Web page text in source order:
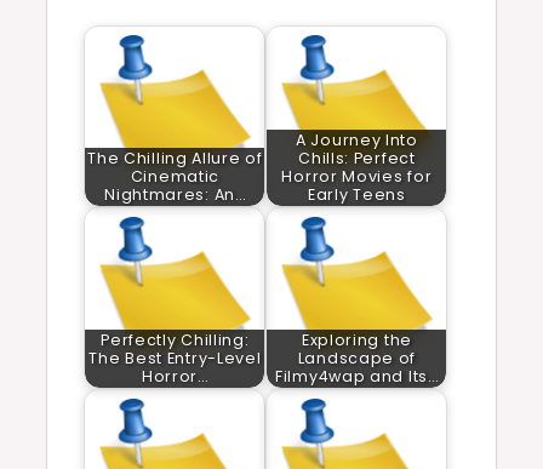
The Chilling Allure of
Cinematic
Nightmares: An…
A Journey Into
Chills: Perfect
Horror Movies for
Early Teens
Perfectly Chilling:
The Best Entry-Level
Horror…
Exploring the
Landscape of
Filmy4wap and Its…